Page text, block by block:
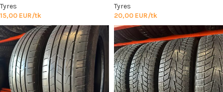
Tyres
15,00 EUR/tk
Tyres
20,00 EUR/tk